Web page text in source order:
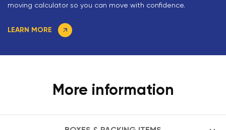
moving calculator so you can move with confidence.
LEARN MORE
More information